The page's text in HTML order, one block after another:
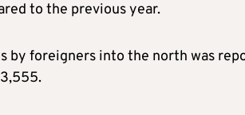
to the previous year.
by foreigners into the north was